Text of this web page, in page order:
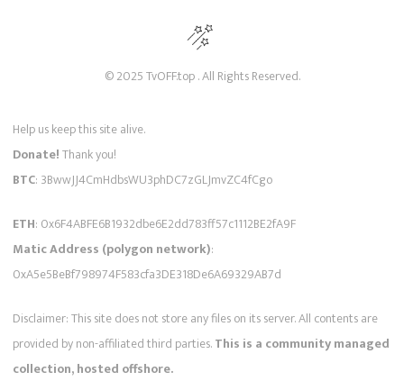
© 2025 TvOFF.top . All Rights Reserved.
Help us keep this site alive.
Donate!Thank you!
BTC: 3BwwJJ4CmHdbsWU3phDC7zGLJmvZC4fCgo
ETH: 0x6F4ABFE6B1932dbe6E2dd783ff57c1112BE2fA9F
Matic Address (polygon network):
0xA5e5BeBf798974F583cfa3DE318De6A69329AB7d
Disclaimer: This site does not store any files on its server. All contents are
provided by non-affiliated third parties.This is a community managed
collection, hosted offshore.